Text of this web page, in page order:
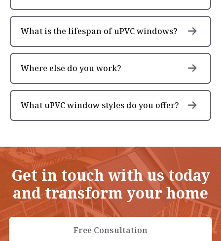
What is the lifespan of uPVC windows?
Where else do you work?
What uPVC window styles do you offer?
Get in touch with us today
and transform your home
Free Consultation